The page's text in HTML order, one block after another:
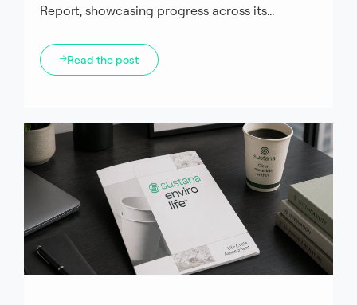
Report, showcasing progress across its...
Read the post